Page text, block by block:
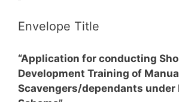
Envelope Title
“Application for conducting
Development Training of
Scavengers/dependants under